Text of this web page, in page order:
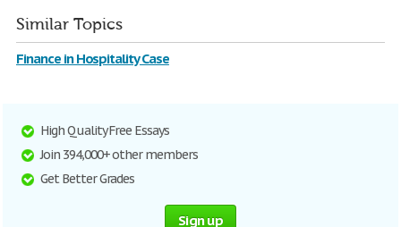
Similar Topics
Finance in Hospitality Case
High Quality Free Essays
Join 394,000+ other members
Get Better Grades
Sign up